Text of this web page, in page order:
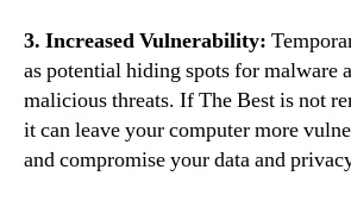
3. Increased Vulnerability:
as potential hiding spots for malware
malicious threats. If The Best is not
it can leave your computer more
and compromise your data and